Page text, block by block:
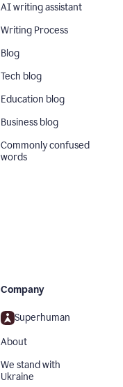
AI writing assistant
Writing Process
Blog
Tech blog
Education blog
Business blog
Commonly confused
words
Company
Superhuman
About
We stand with
Ukraine